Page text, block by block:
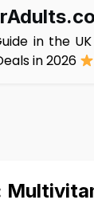
in the
in 2026